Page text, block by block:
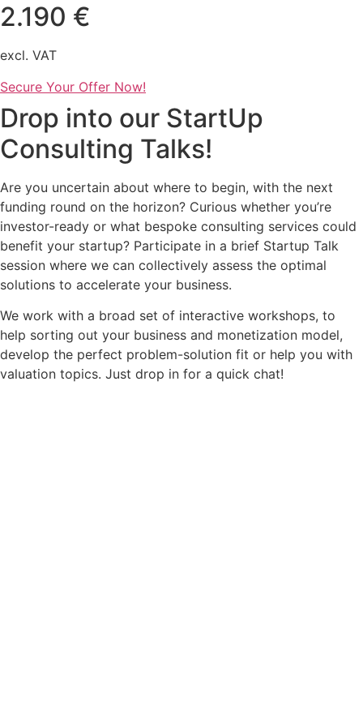
2.190 €
excl. VAT
Secure Your Offer Now!
Drop into our StartUp
Consulting Talks!
Are you uncertain about where to begin, with the next
funding round on the horizon? Curious whether you’re
investor-ready or what bespoke consulting services could
benefit your startup? Participate in a brief Startup Talk
session where we can collectively assess the optimal
solutions to accelerate your business.
We work with a broad set of interactive workshops, to
help sorting out your business and monetization model,
develop the perfect problem-solution fit or help you with
valuation topics. Just drop in for a quick chat!